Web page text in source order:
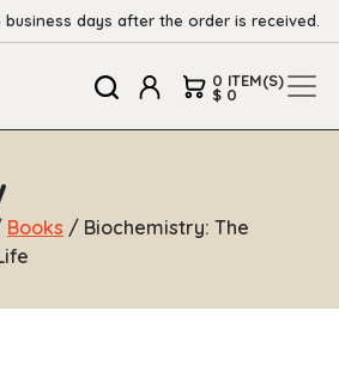
business days after the order is received.
0 ITEM(S)
$ 0
Books / Biochemistry: The